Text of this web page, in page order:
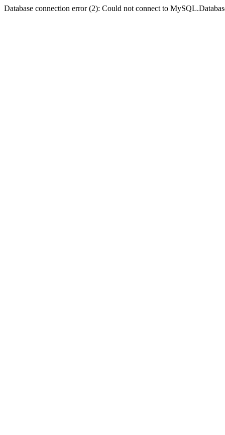
Database connection error (2): Could not connect to